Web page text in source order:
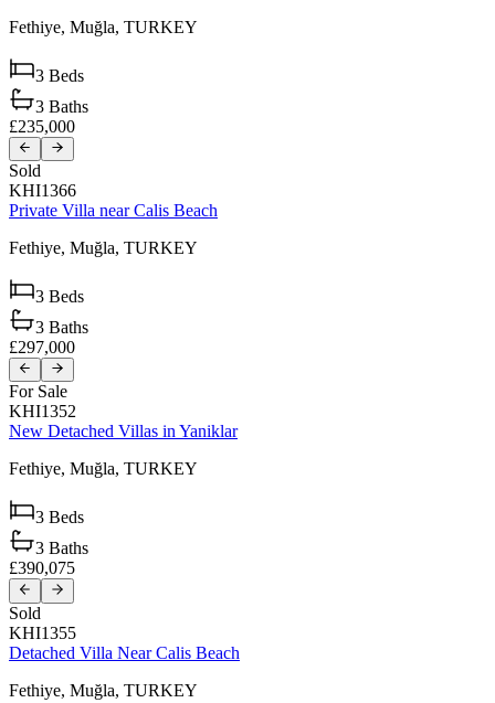
Fethiye, Muğla, TURKEY
3 Beds
3 Baths
£235,000
Sold
KHI1366
Private Villa near Calis Beach
Fethiye, Muğla, TURKEY
3 Beds
3 Baths
£297,000
For Sale
KHI1352
New Detached Villas in Yaniklar
Fethiye, Muğla, TURKEY
3 Beds
3 Baths
£390,075
Sold
KHI1355
Detached Villa Near Calis Beach
Fethiye, Muğla, TURKEY